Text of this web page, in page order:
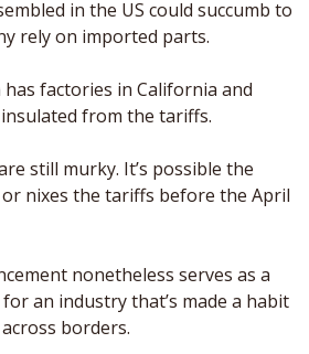
in the US could succumb to
rely on imported parts.
has factories in California and
from the tariffs.
still murky. It’s possible the
nixes the tariffs before the April
nonetheless serves as a
an industry that’s made a habit
borders.